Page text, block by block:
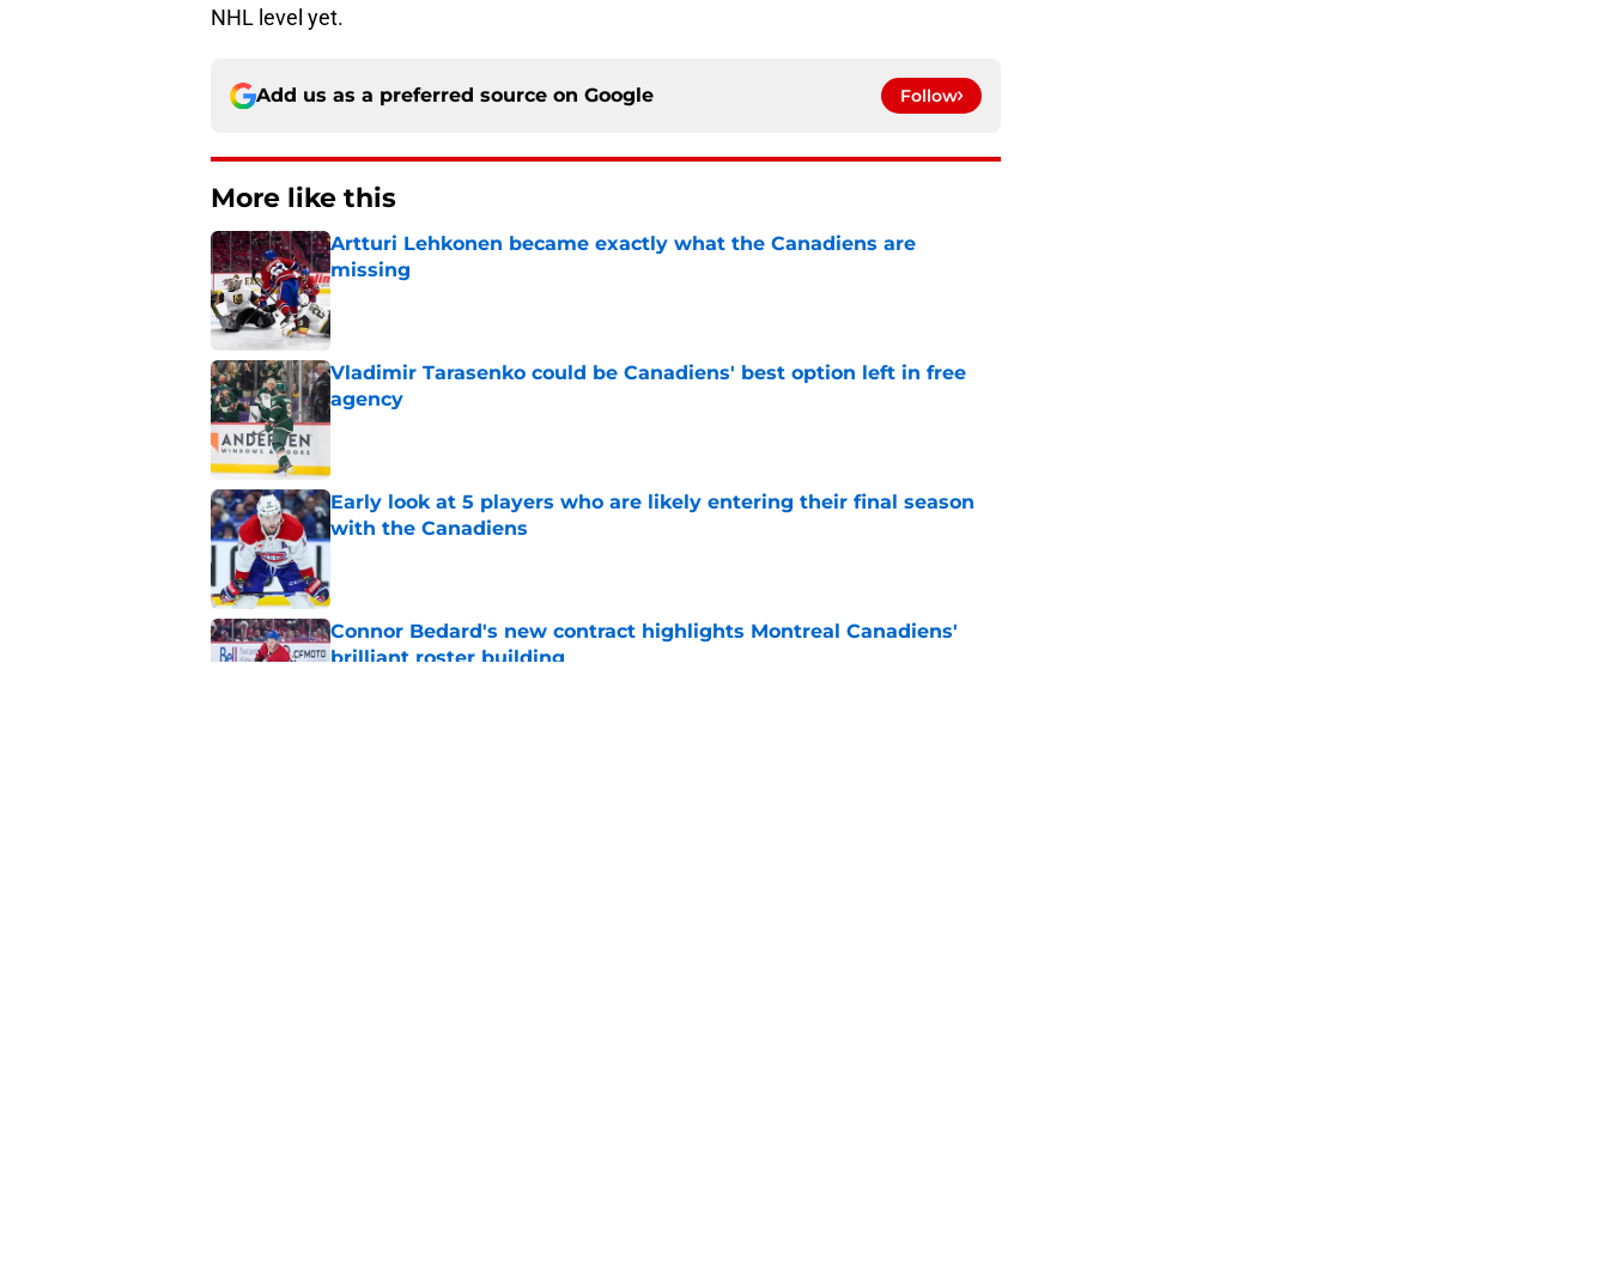
NHL level yet.
Add us as a preferred source on Google Follow
More like this
Artturi Lehkonen became exactly what the Canadiens are
missing
Published by on Invalid Date
Vladimir Tarasenko could be Canadiens' best option left in free
agency
Published by on Invalid Date
Early look at 5 players who are likely entering their final season
with the Canadiens
Connor Bedard's new contract highlights Montreal Canadiens'
brilliant roster building